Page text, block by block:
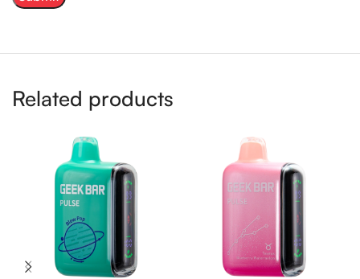
Related products